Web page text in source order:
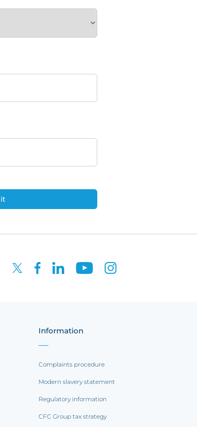
Information
Complaints procedure
Modern slavery statement
Regulatory information
CFC Group tax strategy